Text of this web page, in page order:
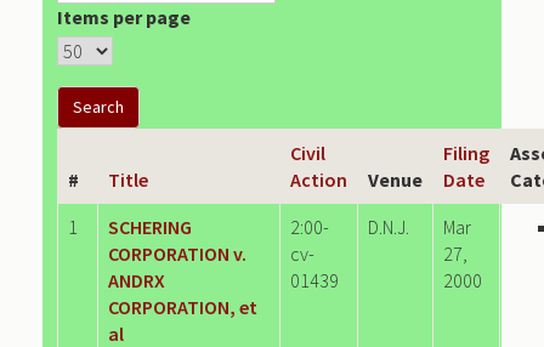
Items per page
# Title
Civil
Action
Venue
Filing
Date
1
SCHERING
CORPORATION v.
ANDRX
CORPORATION, et
al
2:00-
cv-
01439
D.N.J.
Mar
27,
2000